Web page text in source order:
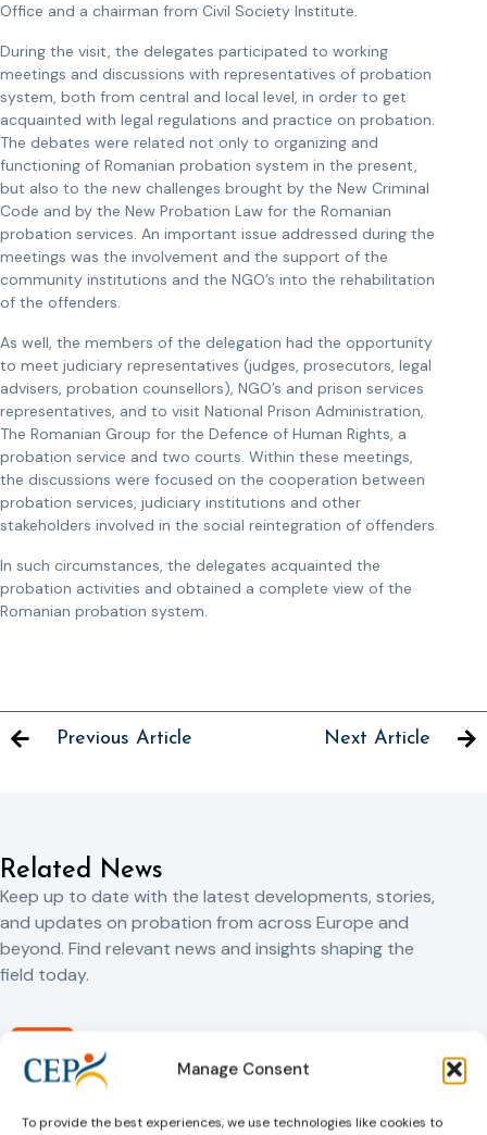
Manage Consent
To provide the best experiences, we use technologies like cookies to
Office and a chairman from Civil Society Institute.
During the visit, the delegates participated to working
meetings and discussions with representatives of probation
system, both from central and local level, in order to get
acquainted with legal regulations and practice on probation.
The debates were related not only to organizing and
functioning of Romanian probation system in the present,
but also to the new challenges brought by the New Criminal
Code and by the New Probation Law for the Romanian
probation services. An important issue addressed during the
meetings was the involvement and the support of the
community institutions and the NGO’s into the rehabilitation
of the offenders.
As well, the members of the delegation had the opportunity
to meet judiciary representatives (judges, prosecutors, legal
advisers, probation counsellors), NGO’s and prison services
representatives, and to visit National Prison Administration,
The Romanian Group for the Defence of Human Rights, a
probation service and two courts. Within these meetings,
the discussions were focused on the cooperation between
probation services, judiciary institutions and other
stakeholders involved in the social reintegration of offenders.
In such circumstances, the delegates acquainted the
probation activities and obtained a complete view of the
Romanian probation system.
Previous Article Next Article
Related News
Keep up to date with the latest developments, stories,
and updates on probation from across Europe and
beyond. Find relevant news and insights shaping the
field today.